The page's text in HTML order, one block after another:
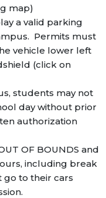
map)
a valid parking
Permits must
vehicle lower left
(click on
students may not
day without prior
authorization
OF BOUNDS and
including break
go to their cars